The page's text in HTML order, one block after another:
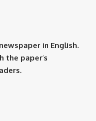
in English.
the paper’s